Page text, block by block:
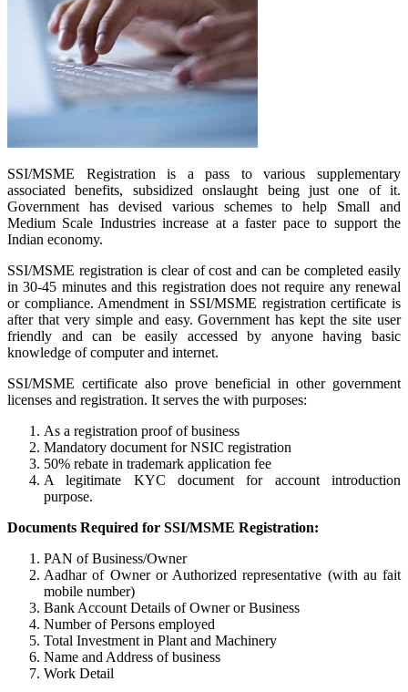
SSI/MSME Registration is a pass to various supplementary
associated benefits, subsidized onslaught being just one of it.
Government has devised various schemes to help Small and
Medium Scale Industries increase at a faster pace to support the
Indian economy.
SSI/MSME registration is clear of cost and can be completed easily
in 30-45 minutes and this registration does not require any renewal
or compliance. Amendment in SSI/MSME registration certificate is
after that very simple and easy. Government has kept the site user
friendly and can be easily accessed by anyone having basic
knowledge of computer and internet.
SSI/MSME certificate also prove beneficial in other government
licenses and registration. It serves the with purposes:
As a registration proof of business
Mandatory document for NSIC registration
50% rebate in trademark application fee
A legitimate KYC document for account introduction
purpose.
Documents Required for SSI/MSME Registration:
PAN of Business/Owner
Aadhar of Owner or Authorized representative (with au fait
mobile number)
Bank Account Details of Owner or Business
Number of Persons employed
Total Investment in Plant and Machinery
Name and Address of business
Work Detail